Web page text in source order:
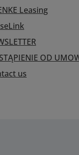
Leasing
OD
us